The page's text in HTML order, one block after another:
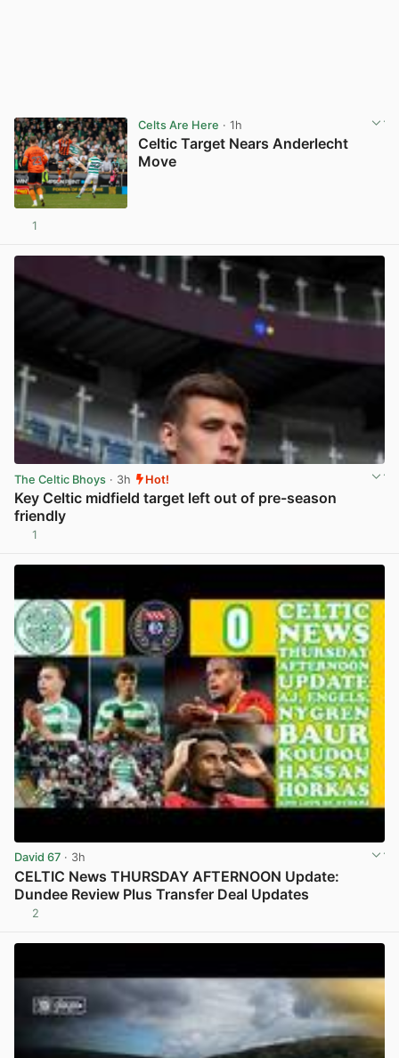
Celts Are Here · 1h
Celtic Target Nears Anderlecht
Move
1
The Celtic Bhoys · 3h Hot!
Key Celtic midfield target left out of pre-season
friendly
1
David 67 · 3h
CELTIC News THURSDAY AFTERNOON Update:
Dundee Review Plus Transfer Deal Updates
2